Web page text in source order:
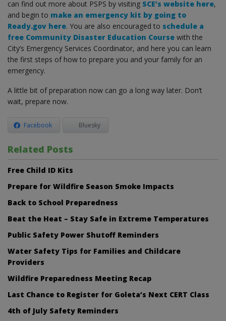
can find out more about PSPS by visiting SCE’s website here,
and begin to make an emergency kit by going to
Ready.gov here. You are also encouraged to schedule a
free Community Disaster Education Course with the
City’s Emergency Services Coordinator, and here you can learn
the first steps of how to prepare you and your family for an
emergency.
A little bit of preparation now can go a long way later. Don’t
wait, prepare now.
Facebook Bluesky
Related Posts
Free Child ID Kits
Prepare for Wildfire Season Smoke Impacts
Back to School Preparedness
Beat the Heat – Stay Safe in Extreme Temperatures
Public Safety Power Shutoff Reminders
Water Safety Tips for Families and Childcare
Providers
Wildfire Preparedness Meeting Recap
Last Chance to Register for Goleta’s Next CERT Class
4th of July Safety Reminders